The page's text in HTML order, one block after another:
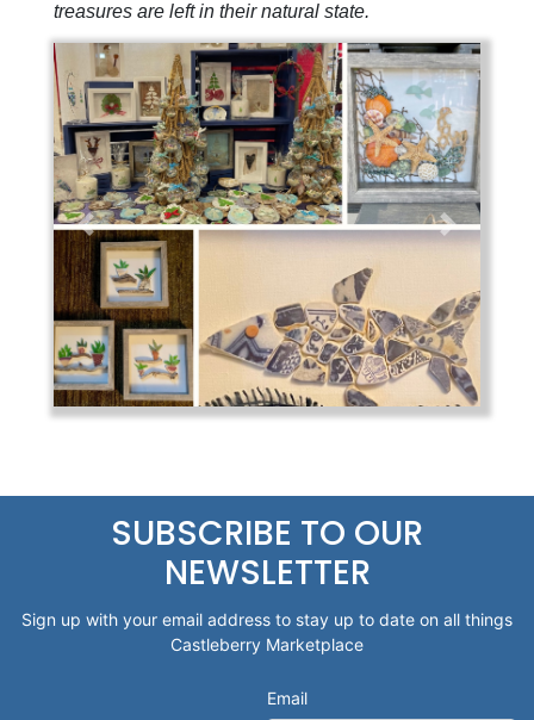
treasures are left in their natural state.
Previous Next
SUBSCRIBE TO OUR
NEWSLETTER
Sign up with your email address to stay up to date on all things
Castleberry Marketplace
Email